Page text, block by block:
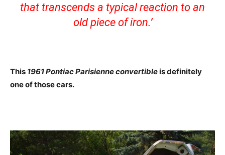
that transcends a typical reaction to an
old piece of iron.’
This 1961 Pontiac Parisienne convertibleis definitely
one of those cars.